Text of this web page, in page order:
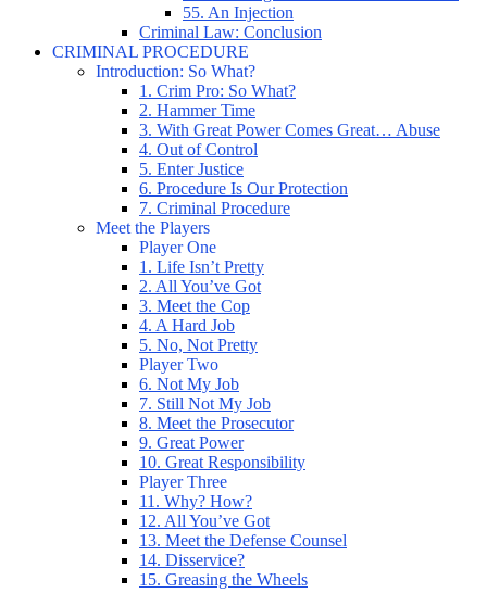
55. An Injection
Criminal Law: Conclusion
CRIMINAL PROCEDURE
Introduction: So What?
1. Crim Pro: So What?
2. Hammer Time
3. With Great Power Comes Great… Abuse
4. Out of Control
5. Enter Justice
6. Procedure Is Our Protection
7. Criminal Procedure
Meet the Players
Player One
1. Life Isn’t Pretty
2. All You’ve Got
3. Meet the Cop
4. A Hard Job
5. No, Not Pretty
Player Two
6. Not My Job
7. Still Not My Job
8. Meet the Prosecutor
9. Great Power
10. Great Responsibility
Player Three
11. Why? How?
12. All You’ve Got
13. Meet the Defense Counsel
14. Disservice?
15. Greasing the Wheels